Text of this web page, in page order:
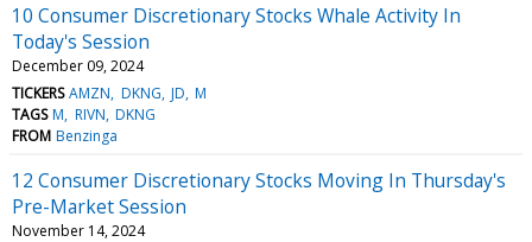
10 Consumer Discretionary Stocks Whale Activity In
Today's Session
December 09, 2024
TICKERS AMZN DKNG JD M
TAGS M RIVN DKNG
FROM Benzinga
12 Consumer Discretionary Stocks Moving In Thursday's
Pre-Market Session
November 14, 2024